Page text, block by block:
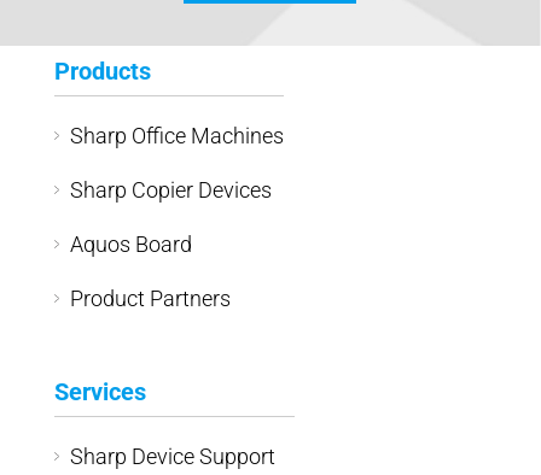
Products
Sharp Office Machines
Sharp Copier Devices
Aquos Board
Product Partners
Services
Sharp Device Support